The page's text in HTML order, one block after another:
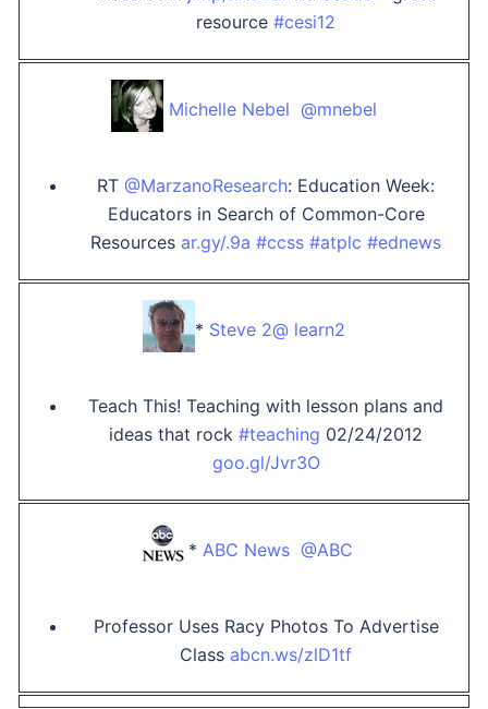
resource #cesi12
Michelle Nebel ‏ @mnebel
RT @MarzanoResearch: Education Week:
Educators in Search of Common-Core
Resources ar.gy/.9a #ccss #atplc #ednews
* Steve ‏ @2learn2
Teach This! Teaching with lesson plans and
ideas that rock #teaching 02/24/2012
goo.gl/Jvr3O
* ABC News ‏ @ABC
Professor Uses Racy Photos To Advertise
Class abcn.ws/zlD1tf